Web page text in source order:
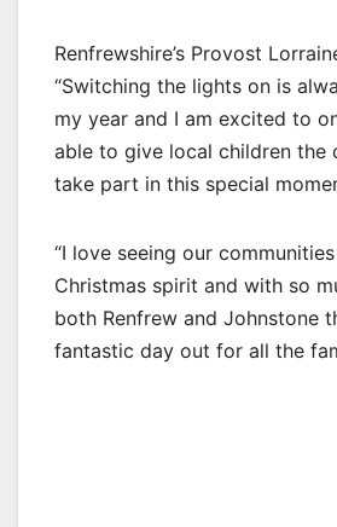
Renfrewshire’s Provost
“Switching the lights on is
my year and I am excited to
able to give local children the
take part in this special
“I love seeing our
Christmas spirit and with so
both Renfrew and Johnstone
fantastic day out for all the